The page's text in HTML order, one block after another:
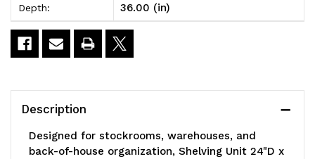
75"H,
heavy
400
load
75"H,
heavy
400
load
Depth: 36.00 (in)
Description
Designed for stockrooms, warehouses, and
back-of-house organization, Shelving Unit 24"D x